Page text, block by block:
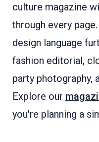
culture magazine
through every
design language
fashion editorial,
party photography,
Explore our
you're planning a